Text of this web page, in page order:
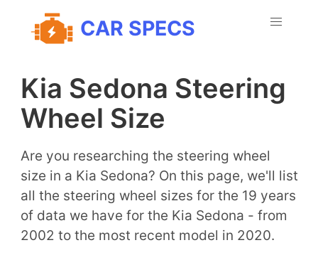
CAR SPECS
Kia Sedona Steering
Wheel Size
Are you researching the steering wheel
size in a Kia Sedona? On this page, we'll list
all the steering wheel sizes for the 19 years
of data we have for the Kia Sedona - from
2002 to the most recent model in 2020.